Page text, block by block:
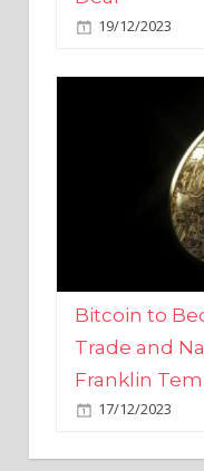
Bitcoin to
Trade and
Franklin
17/12/2023
ALTCOINS